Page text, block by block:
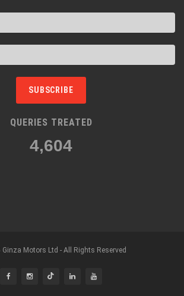
SUBSCRIBE
QUERIES TREATED
4,866
Motors Ltd - All Rights Reserved